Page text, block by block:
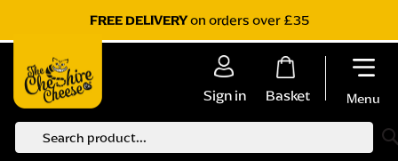
FREE DELIVERYon orders over £35
Menu
Sign in Basket